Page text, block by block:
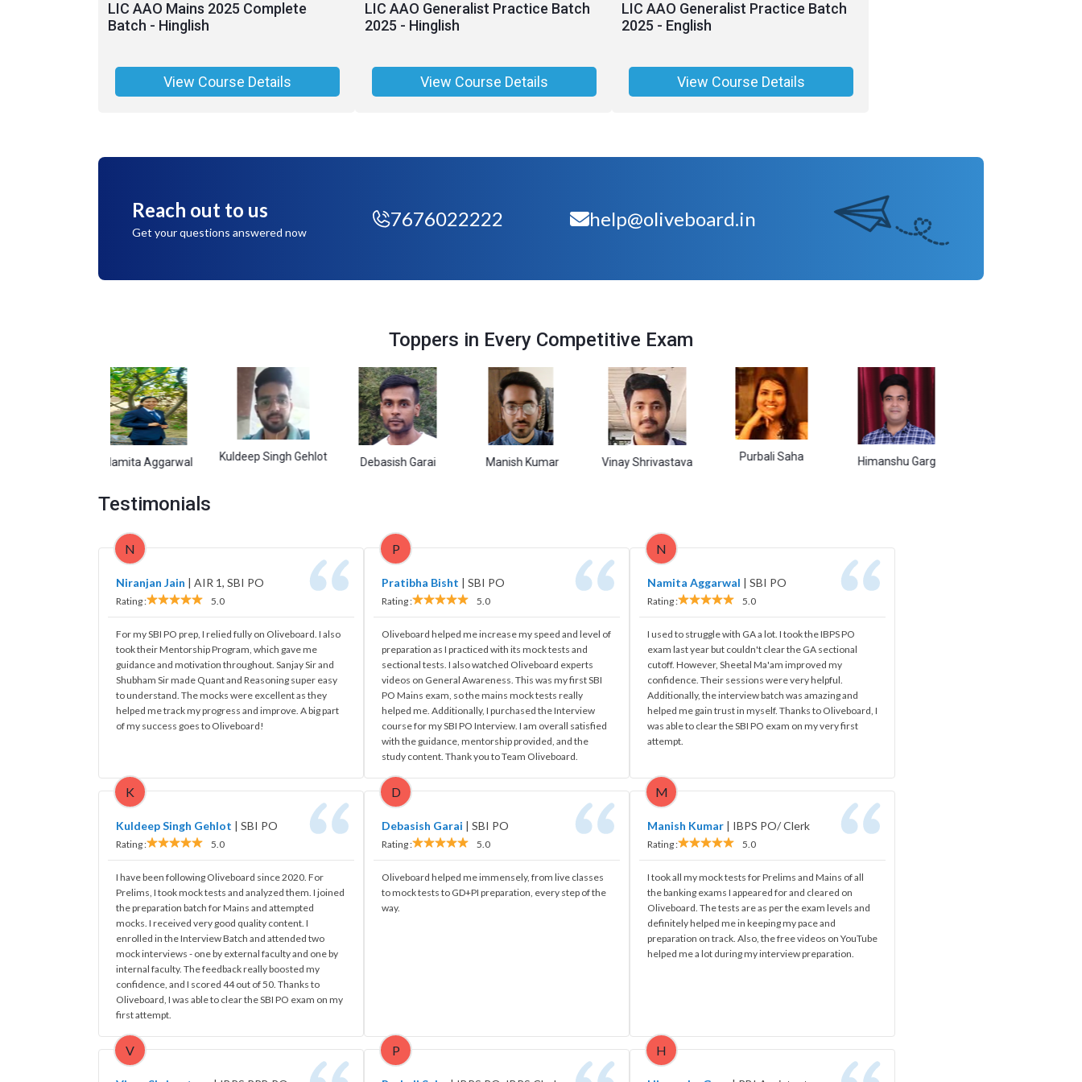
LIC AAO Mains 2025 Complete
Batch - Hinglish
View Course Details
LIC AAO Generalist Practice Batch
2025 - Hinglish
View Course Details
LIC AAO Generalist Practice Batch
2025 - English
View Course Details
Reach out to us
Get your questions answered now
7676022222 help@oliveboard.in
Toppers in Every Competitive Exam
Namita Aggarwal Kuldeep Singh Gehlot Debasish Garai Manish Kumar Vinay Shrivastava Purbali Saha Himanshu Garg
Testimonials
N
Niranjan Jain | AIR 1, SBI PO
Rating : 5.0
For my SBI PO prep, I relied fully on Oliveboard. I also
took their Mentorship Program, which gave me
guidance and motivation throughout. Sanjay Sir and
Shubham Sir made Quant and Reasoning super easy
to understand. The mocks were excellent as they
helped me track my progress and improve. A big part
of my success goes to Oliveboard!
P
Pratibha Bisht | SBI PO
Rating : 5.0
Oliveboard helped me increase my speed and level of
preparation as I practiced with its mock tests and
sectional tests. I also watched Oliveboard experts
videos on General Awareness. This was my first SBI
PO Mains exam, so the mains mock tests really
helped me. Additionally, I purchased the Interview
course for my SBI PO Interview. I am overall satisfied
with the guidance, mentorship provided, and the
study content. Thank you to Team Oliveboard.
N
Namita Aggarwal | SBI PO
Rating : 5.0
I used to struggle with GA a lot. I took the IBPS PO
exam last year but couldn't clear the GA sectional
cutoff. However, Sheetal Ma'am improved my
confidence. Their sessions were very helpful.
Additionally, the interview batch was amazing and
helped me gain trust in myself. Thanks to Oliveboard, I
was able to clear the SBI PO exam on my very first
attempt.
K
Kuldeep Singh Gehlot | SBI PO
Rating : 5.0
I have been following Oliveboard since 2020. For
Prelims, I took mock tests and analyzed them. I joined
the preparation batch for Mains and attempted
mocks. I received very good quality content. I
enrolled in the Interview Batch and attended two
mock interviews - one by external faculty and one by
internal faculty. The feedback really boosted my
confidence, and I scored 44 out of 50. Thanks to
Oliveboard, I was able to clear the SBI PO exam on my
first attempt.
D
Debasish Garai | SBI PO
Rating : 5.0
Oliveboard helped me immensely, from live classes
to mock tests to GD+PI preparation, every step of the
way.
M
Manish Kumar | IBPS PO/ Clerk
Rating : 5.0
I took all my mock tests for Prelims and Mains of all
the banking exams I appeared for and cleared on
Oliveboard. The tests are as per the exam levels and
definitely helped me in keeping my pace and
preparation on track. Also, the free videos on YouTube
helped me a lot during my interview preparation.
V P H